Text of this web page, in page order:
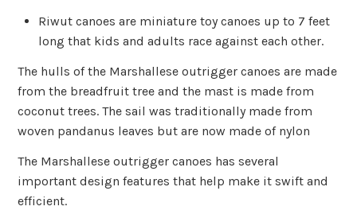
Riwut canoes are miniature toy canoes up to 7 feet
long that kids and adults race against each other.
The hulls of the Marshallese outrigger canoes are made
from the breadfruit tree and the mast is made from
coconut trees. The sail was traditionally made from
woven pandanus leaves but are now made of nylon
The Marshallese outrigger canoes has several
important design features that help make it swift and
efficient.